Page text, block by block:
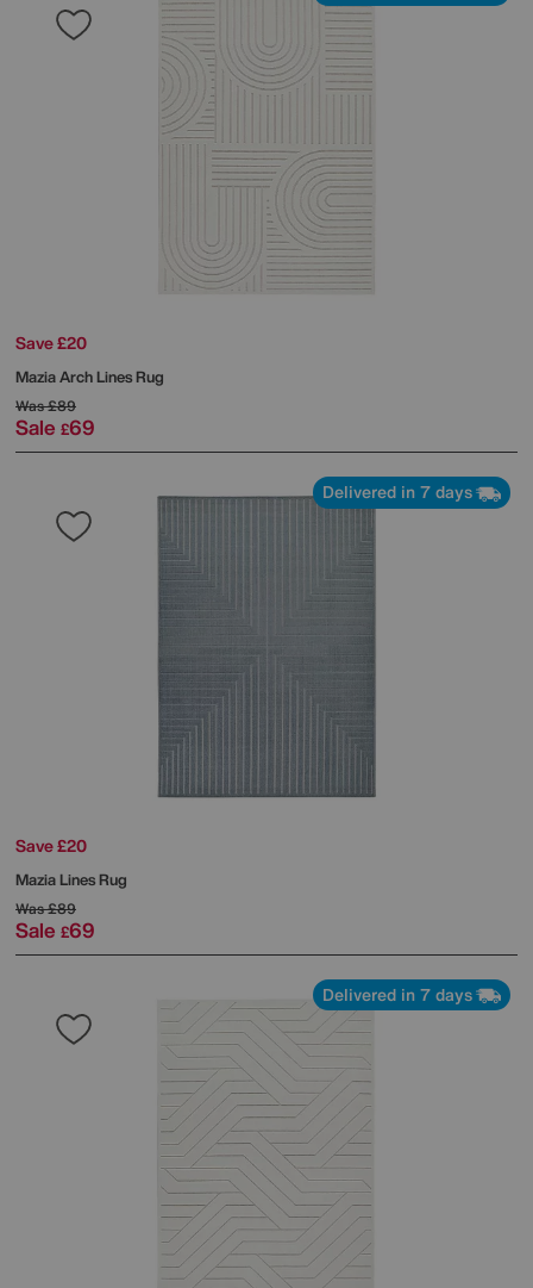
Save £20
Mazia Arch Lines Rug
Was£89
Sale £69
Delivered in 7 days
Save £20
Mazia Lines Rug
Was£89
Sale £69
Delivered in 7 days